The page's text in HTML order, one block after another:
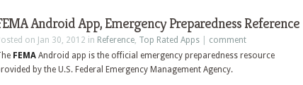
Android App, Emergency Preparedness Reference
on Jan 30, 2012 in Reference, Top Rated Apps
comment
FEMA Android app is the official emergency preparedness resource
by the U.S. Federal Emergency Management Agency.